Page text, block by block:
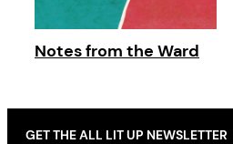
Notes from the Ward
GET THE ALL LIT UP NEWSLETTER